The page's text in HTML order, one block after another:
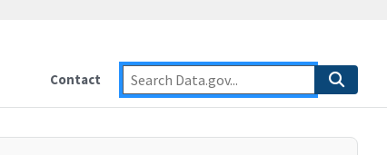
Contact